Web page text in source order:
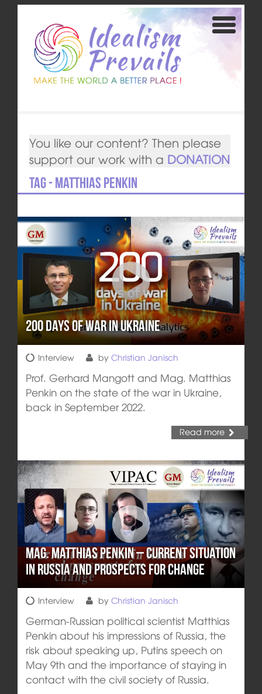
You like our content? Then please
support our work with a DONATION
Tag - Matthias Penkin
200 days of war in Ukraine
Interview by Christian Janisch
Prof. Gerhard Mangott and Mag. Matthias
Penkin on the state of the war in Ukraine,
back in September 2022.
Read more
Mag. Matthias Penkin – Current situation
in Russia and prospects for change
Interview by Christian Janisch
German-Russian political scientist Matthias
Penkin about his impressions of Russia, the
risk about speaking up, Putins speech on
May 9th and the importance of staying in
contact with the civil society of Russia.